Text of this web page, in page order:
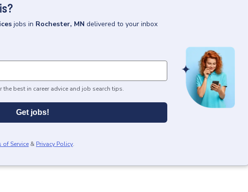
jobs in Rochester, MN delivered to your inbox
the best in career advice and job search tips.
Get jobs!
of Service & Privacy Policy.